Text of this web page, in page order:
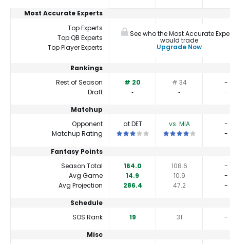
Most Accurate Experts
Top Experts
Top QB Experts
Top Player Experts
See who the Most Accurate
would trade
Upgrade Now
Rankings
Rest of Season
# 20 # 34
-
Draft
‐ ‐
-
Matchup
Opponent
at DET vs. MIA
-
Matchup Rating
This is a 3 star matchup. QBs
This is a 4 star -
Fantasy Points
Season Total
164.0 108.6
-
Avg Game
14.9 10.9
-
Avg Projection
286.4 47.2
-
Schedule
SOS Rank
19 31
-
Misc